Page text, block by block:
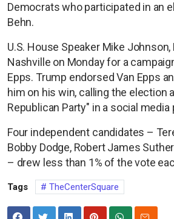
Democrats who participated in an
Behn.
U.S. House Speaker Mike Johnson,
Nashville on Monday for a
Epps. Trump endorsed Van Epps
him on his win, calling the election
Republican Party" in a social media
Four independent candidates –
Bobby Dodge, Robert James
– drew less than 1% of the vote
Tags TheCenterSquare